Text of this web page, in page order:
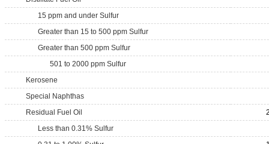
15 ppm and under Sulfur
Greater than 15 to 500 ppm Sulfur
Greater than 500 ppm Sulfur
501 to 2000 ppm Sulfur
Kerosene
Special Naphthas
Residual Fuel Oil
Less than 0.31% Sulfur